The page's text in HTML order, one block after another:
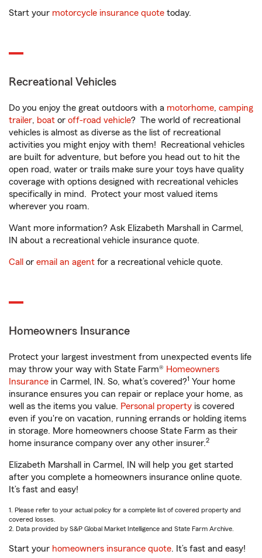
Start your motorcycle insurance quote today.
Recreational Vehicles
Do you enjoy the great outdoors with a motorhome, camping
trailer, boat or off-road vehicle? The world of recreational
vehicles is almost as diverse as the list of recreational
activities you might enjoy with them! Recreational vehicles
are built for adventure, but before you head out to hit the
open road, water or trails make sure your toys have quality
coverage with options designed with recreational vehicles
specifically in mind. Protect your most valued items
wherever you roam.
Want more information? Ask Elizabeth Marshall in Carmel,
IN about a recreational vehicle insurance quote.
Call or email an agent for a recreational vehicle quote.
Homeowners Insurance
Protect your largest investment from unexpected events life
may throw your way with State Farm® Homeowners
Insurance in Carmel, IN. So, what’s covered?1 Your home
insurance ensures you can repair or replace your home, as
well as the items you value. Personal property is covered
even if you're on vacation, running errands or holding items
in storage. More homeowners choose State Farm as their
home insurance company over any other insurer.2
Elizabeth Marshall in Carmel, IN will help you get started
after you complete a homeowners insurance online quote.
It’s fast and easy!
1. Please refer to your actual policy for a complete list of covered property and
covered losses.
2. Data provided by S&P Global Market Intelligence and State Farm Archive.
Start your homeowners insurance quote. It’s fast and easy!